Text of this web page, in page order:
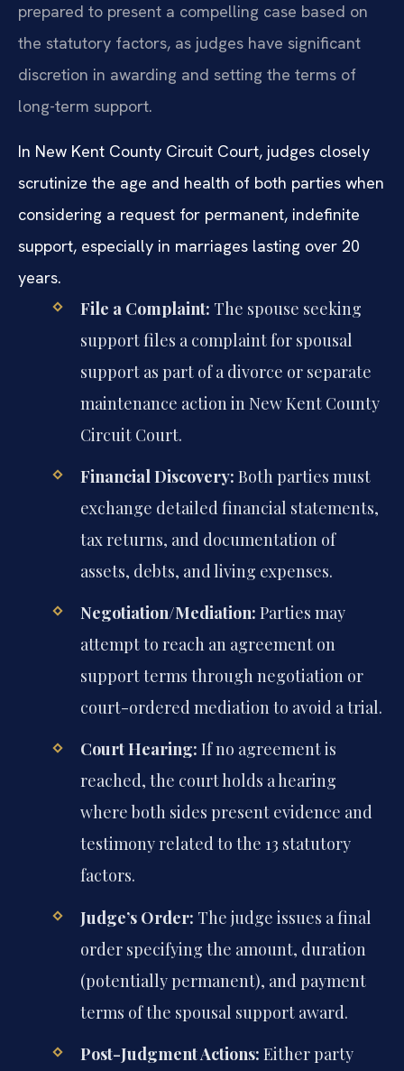
prepared to present a compelling case based on
the statutory factors, as judges have significant
discretion in awarding and setting the terms of
long-term support.
In New Kent County Circuit Court, judges closely
scrutinize the age and health of both parties when
considering a request for permanent, indefinite
support, especially in marriages lasting over 20
years.
File a Complaint: The spouse seeking
support files a complaint for spousal
support as part of a divorce or separate
maintenance action in New Kent County
Circuit Court.
Financial Discovery: Both parties must
exchange detailed financial statements,
tax returns, and documentation of
assets, debts, and living expenses.
Negotiation/Mediation: Parties may
attempt to reach an agreement on
support terms through negotiation or
court-ordered mediation to avoid a trial.
Court Hearing: If no agreement is
reached, the court holds a hearing
where both sides present evidence and
testimony related to the 13 statutory
factors.
Judge’s Order: The judge issues a final
order specifying the amount, duration
(potentially permanent), and payment
terms of the spousal support award.
Post-Judgment Actions: Either party